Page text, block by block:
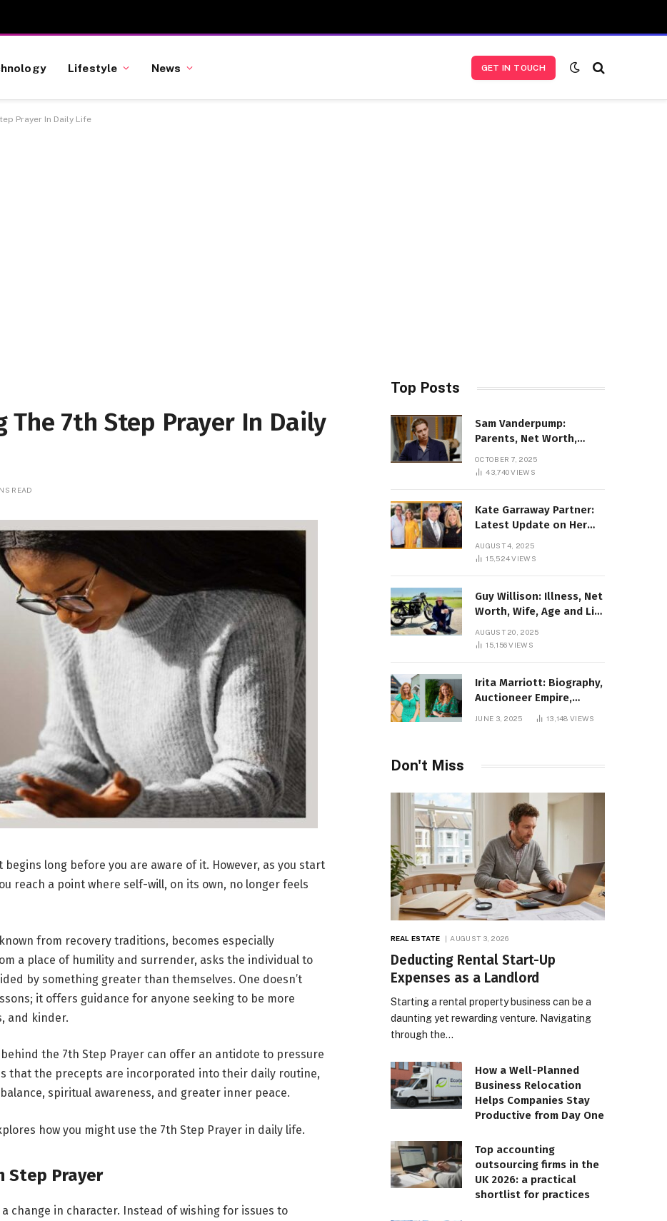
Lifestyle News GET IN TOUCH
Prayer In Daily Life
The 7th Step Prayer In Daily
READ
long before you are aware of it. However, as you start
reach a point where self-will, on its own, no longer feels
from recovery traditions, becomes especially
a place of humility and surrender, asks the individual to
by something greater than themselves. One doesn’t
it offers guidance for anyone seeking to be more
and kinder.
the 7th Step Prayer can offer an antidote to pressure
that the precepts are incorporated into their daily routine,
spiritual awareness, and greater inner peace.
how you might use the 7th Step Prayer in daily life.
Step Prayer
change in character. Instead of wishing for issues to
Top Posts
Sam Vanderpump:
Parents, Net Worth,
News
OCTOBER 7, 2025
43,740VIEWS
Kate Garraway Partner:
Latest Update on Her
AUGUST 4, 2025
15,524VIEWS
Guy Willison: Illness, Net
Worth, Wife, Age and Life
AUGUST 20, 2025
15,156VIEWS
Irita Marriott: Biography,
Auctioneer Empire,
Television Success,
JUNE 3, 2025 13,148VIEWS
Don't Miss
REAL ESTATE AUGUST 3, 2026
Deducting Rental Start-Up
Expenses as a Landlord
Starting a rental property business can be a
daunting yet rewarding venture. Navigating
through the…
How a Well-Planned
Business Relocation
Helps Companies Stay
Productive from Day One
Top accounting
outsourcing firms in the
UK 2026: a practical
shortlist for practices